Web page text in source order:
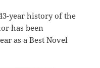
year history of the
has been
as a Best Novel